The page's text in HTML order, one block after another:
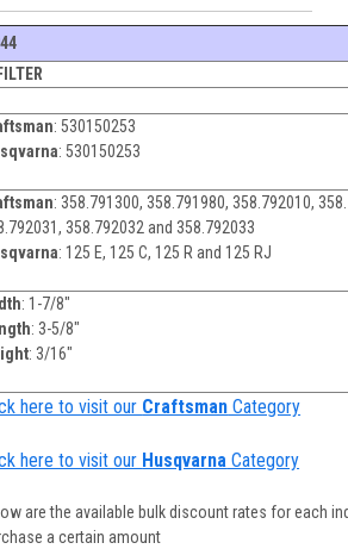
:530150253
:530150253
: 358.791300, 358.791980, 358.792010,
358.792032 and 358.792033
: 125 E, 125 C, 125 R and 125 RJ
: 1-7/8"
: 3-5/8"
: 3/16"
here to visit our Craftsman Category
here to visit our Husqvarna Category
are the available bulk discount rates for each
a certain amount